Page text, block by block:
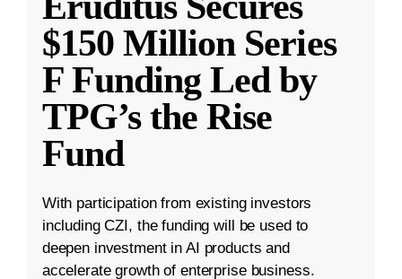
$150 Million Series
F Funding Led by
TPG’s the Rise
Fund
With participation from existing investors
including CZI, the funding will be used to
deepen investment in AI products and
accelerate growth of enterprise business.